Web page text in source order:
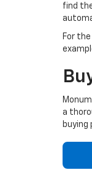
find
For
a
buying